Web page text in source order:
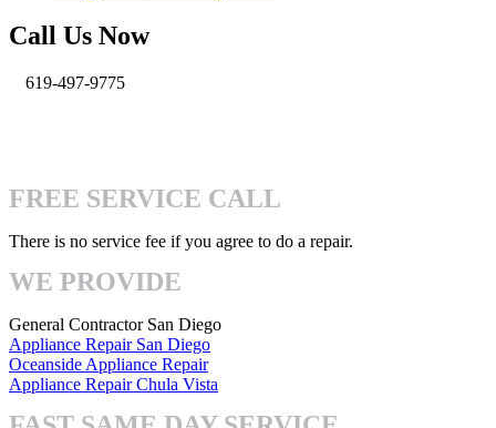
Call Us Now
619-497-9775
FREE SERVICE CALL
There is no service fee if you agree to do a repair.
WE PROVIDE
General Contractor San Diego
Appliance Repair San Diego
Oceanside Appliance Repair
Appliance Repair Chula Vista